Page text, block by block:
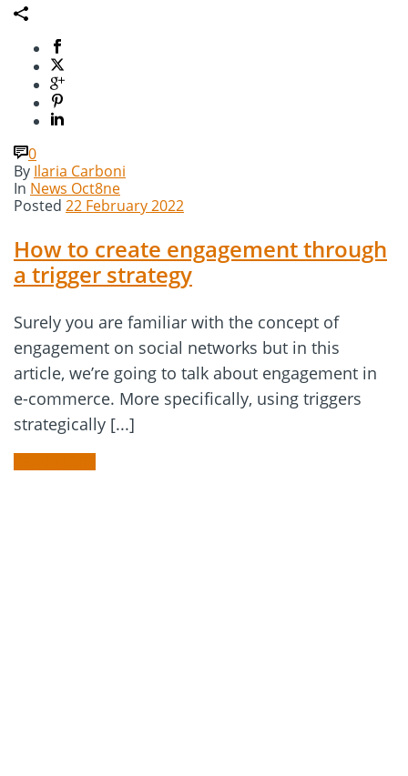
0
By Ilaria Carboni
In News Oct8ne
Posted 22 February 2022
How to create engagement through
a trigger strategy
Surely you are familiar with the concept of
engagement on social networks but in this
article, we’re going to talk about engagement in
e-commerce. More specifically, using triggers
strategically [...]